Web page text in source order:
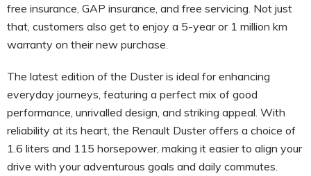
free insurance, GAP insurance, and free servicing. Not just
that, customers also get to enjoy a 5-year or 1 million km
warranty on their new purchase.
The latest edition of the Duster is ideal for enhancing
everyday journeys, featuring a perfect mix of good
performance, unrivalled design, and striking appeal. With
reliability at its heart, the Renault Duster offers a choice of
1.6 liters and 115 horsepower, making it easier to align your
drive with your adventurous goals and daily commutes.